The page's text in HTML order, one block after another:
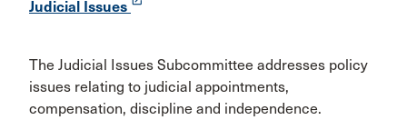
Judicial Issues
The Judicial Issues Subcommittee addresses policy
issues relating to judicial appointments,
compensation, discipline and independence.